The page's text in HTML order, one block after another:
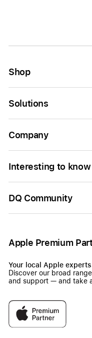
Shop
Solutions
Company
Interesting to know
DQ Community
Apple Premium
Your local Apple
Discover our broad
and support — and take